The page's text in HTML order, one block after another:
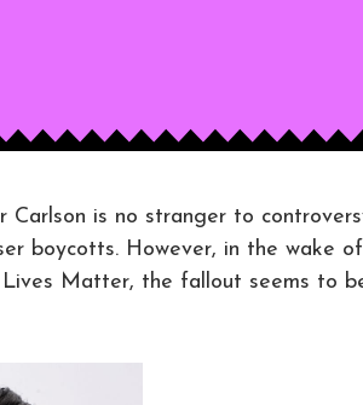
is no stranger to
boycotts. However, in the wake of
Lives Matter, the fallout seems to